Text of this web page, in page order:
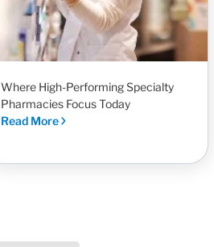
Where High-Performing Specialty
Pharmacies Focus Today
Read More